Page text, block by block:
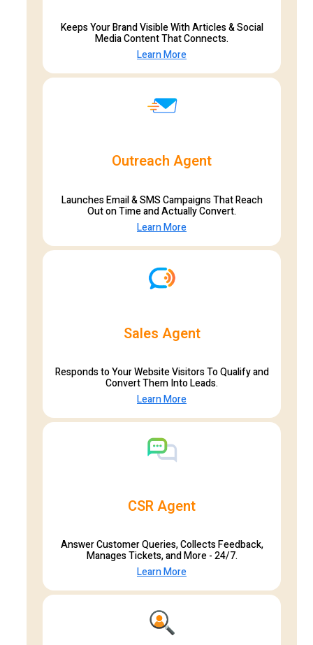
Keeps Your Brand Visible With Articles & Social
Media Content That Connects.
Learn More
Outreach Agent
Launches Email & SMS Campaigns That Reach
Out on Time and Actually Convert.
Learn More
Sales Agent
Responds to Your Website Visitors To Qualify and
Convert Them Into Leads.
Learn More
CSR Agent
Answer Customer Queries, Collects Feedback,
Manages Tickets, and More - 24/7.
Learn More